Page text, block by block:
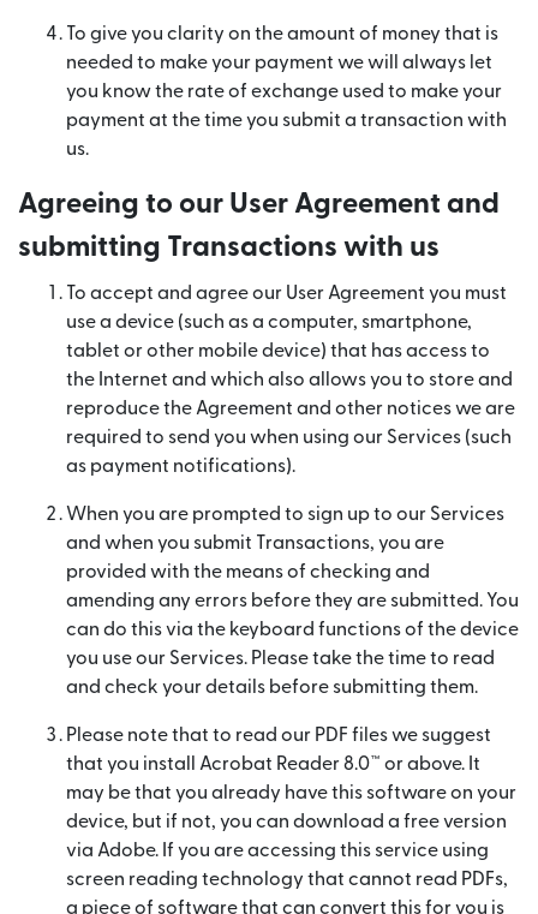
To give you clarity on the amount of money that is
needed to make your payment we will always let
you know the rate of exchange used to make your
payment at the time you submit a transaction with
us.
Agreeing to our User Agreement and
submitting Transactions with us
To accept and agree our User Agreement you must
use a device (such as a computer, smartphone,
tablet or other mobile device) that has access to
the Internet and which also allows you to store and
reproduce the Agreement and other notices we are
required to send you when using our Services (such
as payment notifications).
When you are prompted to sign up to our Services
and when you submit Transactions, you are
provided with the means of checking and
amending any errors before they are submitted. You
can do this via the keyboard functions of the device
you use our Services. Please take the time to read
and check your details before submitting them.
Please note that to read our PDF files we suggest
that you install Acrobat Reader 8.0™ or above. It
may be that you already have this software on your
device, but if not, you can download a free version
via Adobe. If you are accessing this service using
screen reading technology that cannot read PDFs,
a piece of software that can convert this for you is